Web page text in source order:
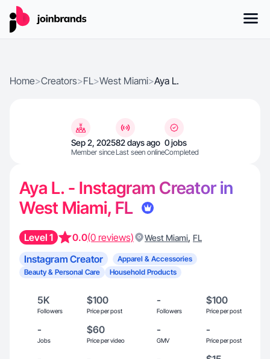
Home>Creators>FL>West Miami>Aya L.
Sep 2, 2025
Member since
82 days ago
Last seen online
0 jobs
Completed
Aya L. - Instagram Creator in
West Miami, FL
Level 1 0.0(0 reviews) West Miami, FL
Instagram Creator
Apparel & Accessories
Beauty & Personal Care
Household Products
5K
Followers
$100
Price per post
-
Followers
$100
Price per post
-
Jobs
$60
Price per video
-
GMV
-
Price per post